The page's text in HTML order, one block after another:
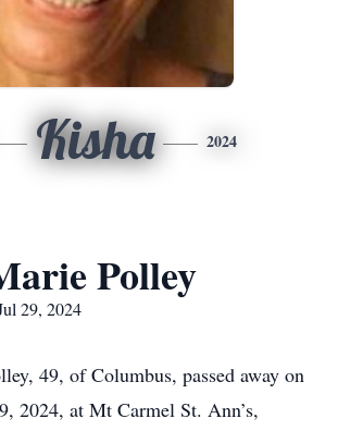
Kisha 2024
Polley
29, 2024
49, of Columbus, passed away on
2024, at Mt Carmel St. Ann’s,